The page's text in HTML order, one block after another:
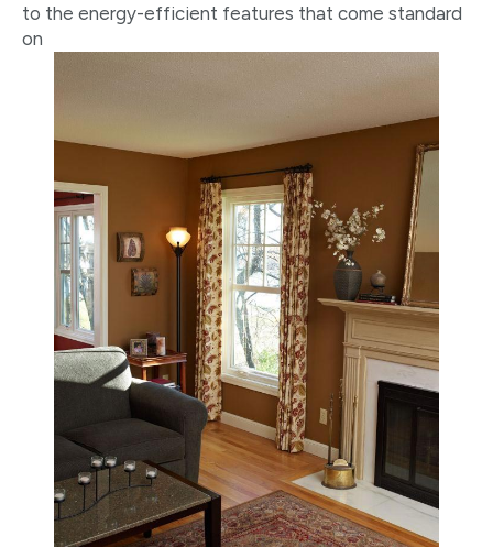
to the energy-efficient features that come standard
on